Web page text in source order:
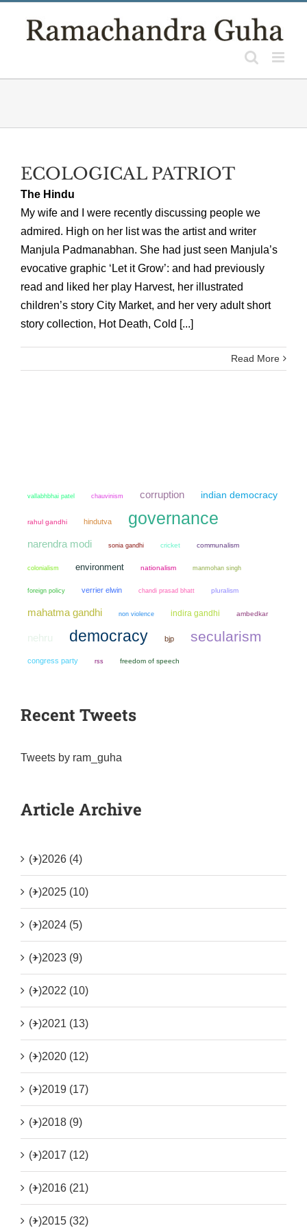
ECOLOGICAL PATRIOT
The Hindu
My wife and I were recently discussing people we
admired. High on her list was the artist and writer
Manjula Padmanabhan. She had just seen Manjula’s
evocative graphic ‘Let it Grow’: and had previously
read and liked her play Harvest, her illustrated
children’s story City Market, and her very adult short
story collection, Hot Death, Cold [...]
Read More
vallabhbhai patel chauvinism corruption indian democracy
rahul gandhi hindutva governance
narendra modi sonia gandhi cricket communalism
colonialism environment nationalism manmohan singh
foreign policy verrier elwin chandi prasad bhatt pluralism
mahatma gandhi non violence indira gandhi ambedkar
nehru democracy bjp secularism
congress party rss freedom of speech
Recent Tweets
Tweets by ram_guha
Article Archive
(+)2026 (4)
(+)2025 (10)
(+)2024 (5)
(+)2023 (9)
(+)2022 (10)
(+)2021 (13)
(+)2020 (12)
(+)2019 (17)
(+)2018 (9)
(+)2017 (12)
(+)2016 (21)
(+)2015 (32)